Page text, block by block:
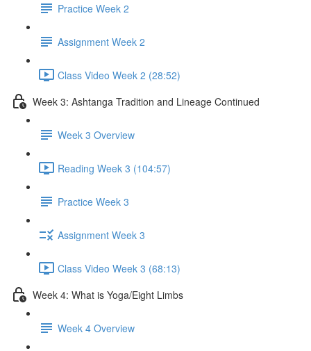
Practice Week 2
Assignment Week 2
Class Video Week 2 (28:52)
Week 3: Ashtanga Tradition and Lineage Continued
Week 3 Overview
Reading Week 3 (104:57)
Practice Week 3
Assignment Week 3
Class Video Week 3 (68:13)
Week 4: What is Yoga/Eight Limbs
Week 4 Overview